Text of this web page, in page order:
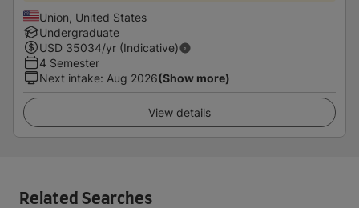
Union, United States
Undergraduate
USD 35034/yr (Indicative)
4 Semester
Next intake: Aug 2026(Show more)
View details
Related Searches